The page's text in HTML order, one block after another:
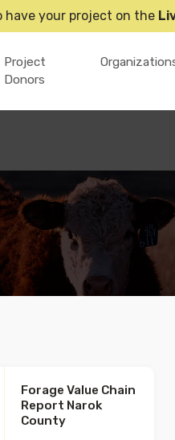
have your project on the
Project
Donors
Forage Value Chain
Report Narok
County